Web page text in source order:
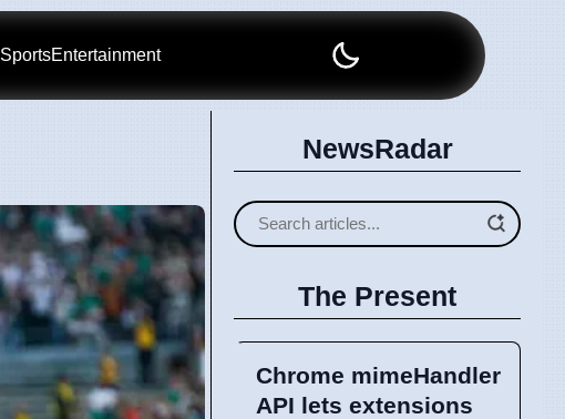
SportsEntertainment
NewsRadar
The Present
Chrome mimeHandler
API lets extensions